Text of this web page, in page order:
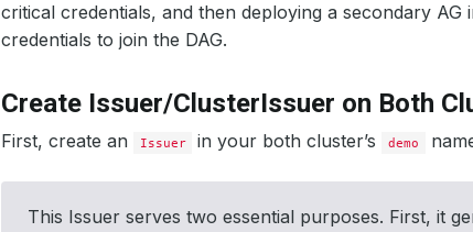
critical credentials, and then deploying a secondary
credentials to join the DAG.
Create Issuer/ClusterIssuer on Both
First, create an Issuer in your both cluster’s demo
This Issuer serves two essential purposes. First, it